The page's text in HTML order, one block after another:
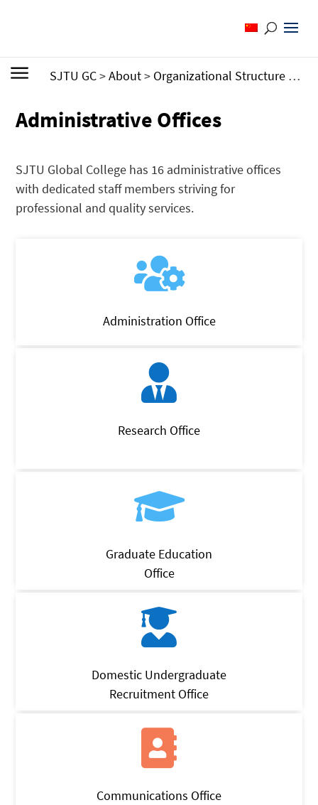
SJTU GC>About> Organizational Structure>
Administrative Offices
SJTU Global College has 16 administrative offices
with dedicated staff members striving for
professional and quality services.
Administration Office
Research Office
Graduate Education
Office
Domestic Undergraduate
Recruitment Office
Communications Office